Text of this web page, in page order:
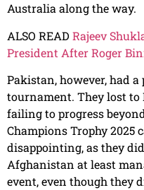
Australia along the way.
ALSO READ Rajeev
President After Roger
Pakistan, however, had
tournament. They lost to
failing to progress
Champions Trophy 2025
disappointing, as they
Afghanistan at least
event, even though they